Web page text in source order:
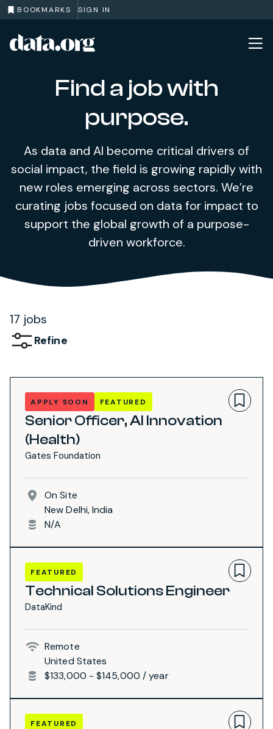
BOOKMARKS SIGN IN
Skip to main content
Find a job with
purpose.
As data and AI become critical drivers of
social impact, the field is growing rapidly with
new roles emerging across sectors. We’re
curating jobs focused on data for impact to
support the global growth of a purpose-
driven workforce.
17 jobs
Refine
APPLY SOON FEATURED
Senior Officer, AI Innovation
(Health)
Gates Foundation
On Site
New Delhi, India
N/A
FEATURED
Technical Solutions Engineer
DataKind
Remote
United States
$133,000 - $145,000 / year
FEATURED